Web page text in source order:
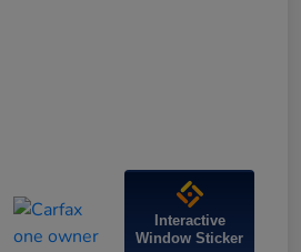
Interactive
Window Sticker